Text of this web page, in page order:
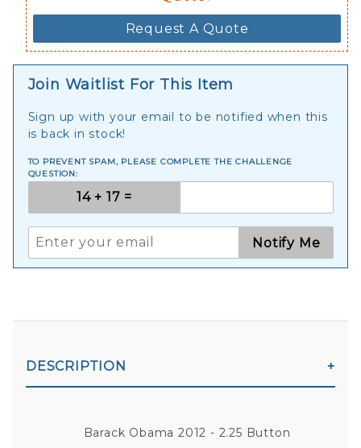
Request A Quote
Join Waitlist For This Item
Sign up with your email to be notified when this
is back in stock!
TO PREVENT SPAM, PLEASE COMPLETE THE CHALLENGE
QUESTION:
Notify Me
DESCRIPTION
Barack Obama 2012 - 2.25 Button